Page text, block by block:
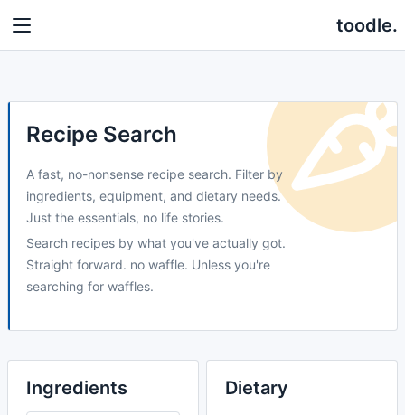
toodle.
Recipe Search
A fast, no-nonsense recipe search. Filter by
ingredients, equipment, and dietary needs.
Just the essentials, no life stories.
Search recipes by what you've actually got.
Straight forward. no waffle. Unless you're
searching for waffles.
Ingredients Dietary